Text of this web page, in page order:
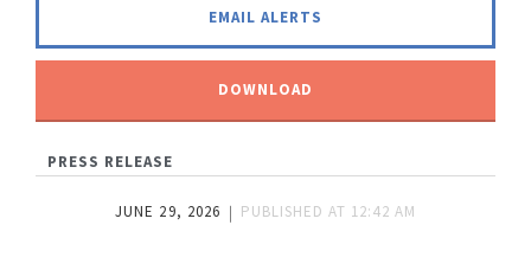
EMAIL ALERTS
DOWNLOAD
PRESS RELEASE
JUNE 29, 2026 PUBLISHED AT 12:42 AM